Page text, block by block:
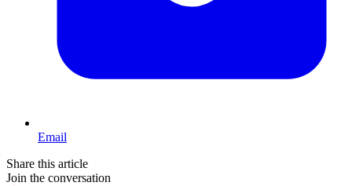
Email
Share this article
Join the conversation